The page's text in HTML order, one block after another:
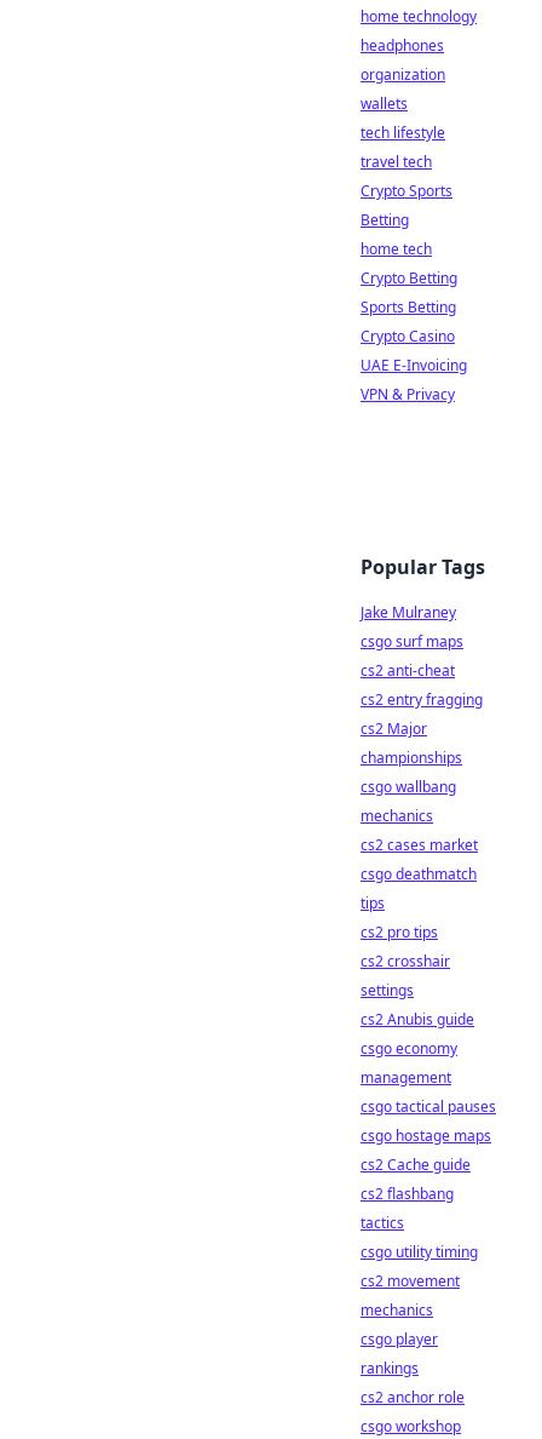
home technology
headphones
organization
wallets
tech lifestyle
travel tech
Crypto Sports
Betting
home tech
Crypto Betting
Sports Betting
Crypto Casino
UAE E-Invoicing
VPN & Privacy
Popular Tags
Jake Mulraney
csgo surf maps
cs2 anti-cheat
cs2 entry fragging
cs2 Major
championships
csgo wallbang
mechanics
cs2 cases market
csgo deathmatch
tips
cs2 pro tips
cs2 crosshair
settings
cs2 Anubis guide
csgo economy
management
csgo tactical pauses
csgo hostage maps
cs2 Cache guide
cs2 flashbang
tactics
csgo utility timing
cs2 movement
mechanics
csgo player
rankings
cs2 anchor role
csgo workshop